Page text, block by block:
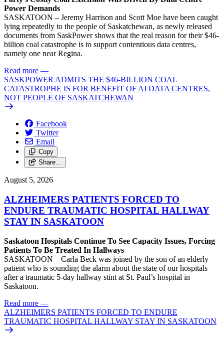
Power Demands
SASKATOON – Jeremy Harrison and Scott Moe have been caught
lying repeatedly to the people of Saskatchewan, as newly released
documents from SaskPower shows that the real reason for their $46-
billion coal catastrophe is to support contentious data centres,
namely one near Regina.
Read more —
SASKPOWER ADMITS THE $46-BILLION COAL
CATASTROPHE IS FOR BENEFIT OF AI DATA CENTRES,
NOT PEOPLE OF SASKATCHEWAN
Facebook
Twitter
Email
Copy
Share…
August 5, 2026
ALZHEIMERS PATIENTS FORCED TO
ENDURE TRAUMATIC HOSPITAL HALLWAY
STAY IN SASKATOON
Saskatoon Hospitals Continue To See Capacity Issues, Forcing
Patients To Be Treated In Hallways
SASKATOON – Carla Beck was joined by the son of an elderly
patient who is sounding the alarm about the state of our hospitals
after a traumatic 5-day hallway stint at St. Paul’s hospital in
Saskatoon.
Read more —
ALZHEIMERS PATIENTS FORCED TO ENDURE
TRAUMATIC HOSPITAL HALLWAY STAY IN SASKATOON